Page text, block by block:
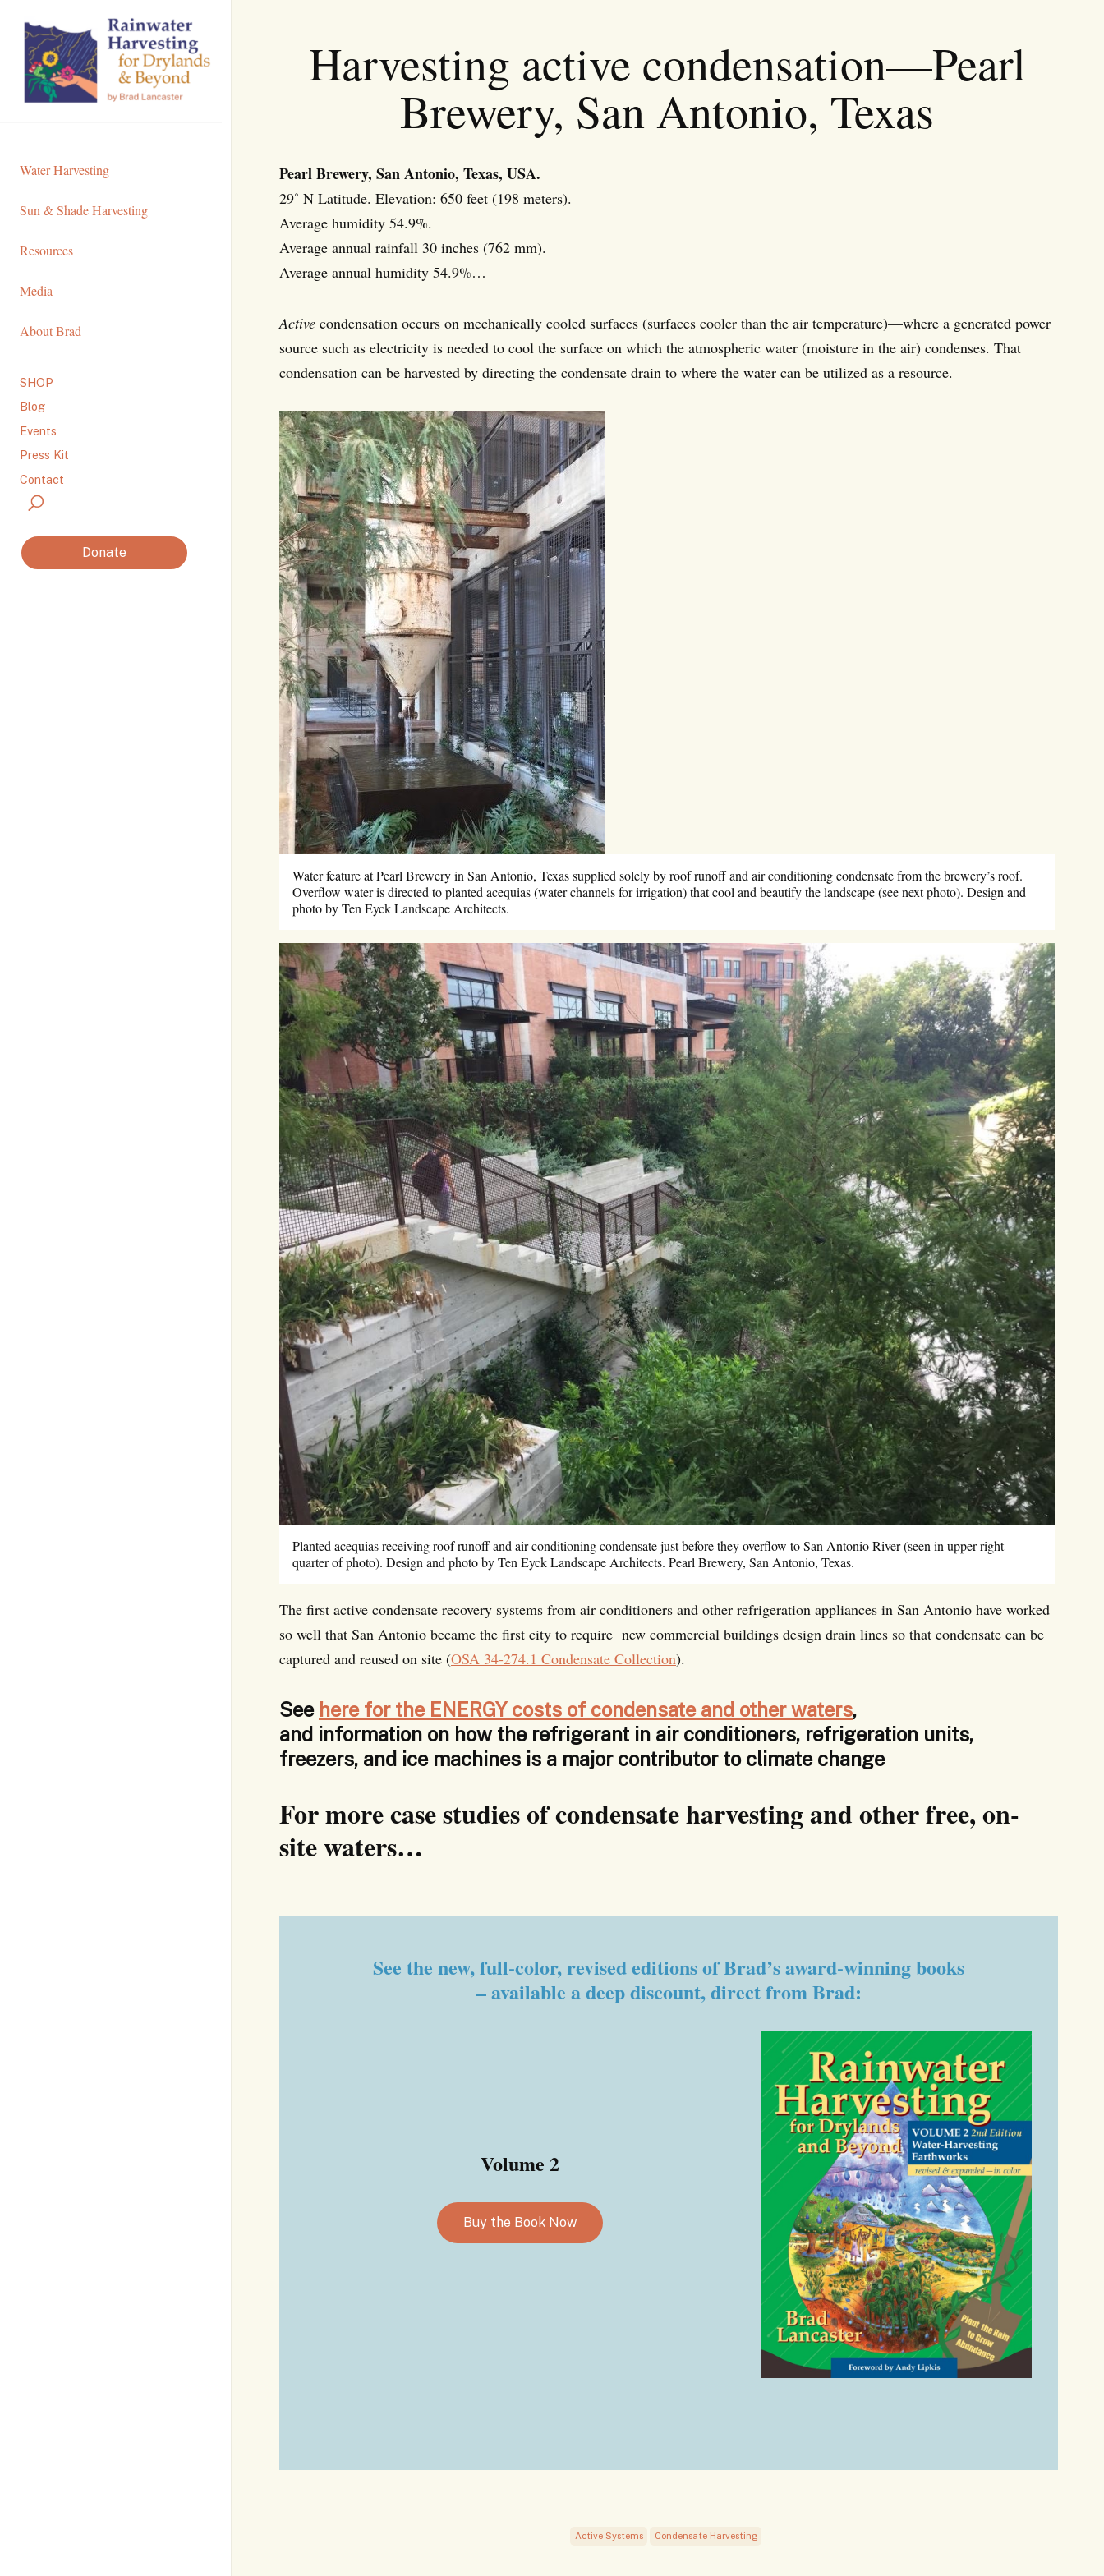
Content
Water Harvesting
Sun & Shade Harvesting
Resources
Media
About Brad
SHOP
Blog
Events
Press Kit
Contact
Donate
Harvesting active condensation—Pearl
Brewery, San Antonio, Texas
Pearl Brewery, San Antonio, Texas, USA.
29˚ N Latitude. Elevation: 650 feet (198 meters).
Average humidity 54.9%.
Average annual rainfall 30 inches (762 mm).
Average annual humidity 54.9%…
Active condensation occurs on mechanically cooled surfaces (surfaces cooler than the air temperature)—where a generated power
source such as electricity is needed to cool the surface on which the atmospheric water (moisture in the air) condenses. That
condensation can be harvested by directing the condensate drain to where the water can be utilized as a resource.
Water feature at Pearl Brewery in San Antonio, Texas supplied solely by roof runoff and air conditioning condensate from the brewery’s roof.
Overflow water is directed to planted acequias (water channels for irrigation) that cool and beautify the landscape (see next photo). Design and
photo by Ten Eyck Landscape Architects.
Planted acequias receiving roof runoff and air conditioning condensate just before they overflow to San Antonio River (seen in upper right
quarter of photo). Design and photo by Ten Eyck Landscape Architects. Pearl Brewery, San Antonio, Texas.
The first active condensate recovery systems from air conditioners and other refrigeration appliances in San Antonio have worked
so well that San Antonio became the first city to require new commercial buildings design drain lines so that condensate can be
captured and reused on site (OSA 34-274.1 Condensate Collection).
See here for the ENERGY costs of condensate and other waters,
and information on how the refrigerant in air conditioners, refrigeration units,
freezers, and ice machines is a major contributor to climate change
For more case studies of condensate harvesting and other free, on-
site waters…
See the new, full-color, revised editions of Brad’s award-winning books
– available a deep discount, direct from Brad:
Volume 2
Buy the Book Now
Active Systems Condensate Harvesting